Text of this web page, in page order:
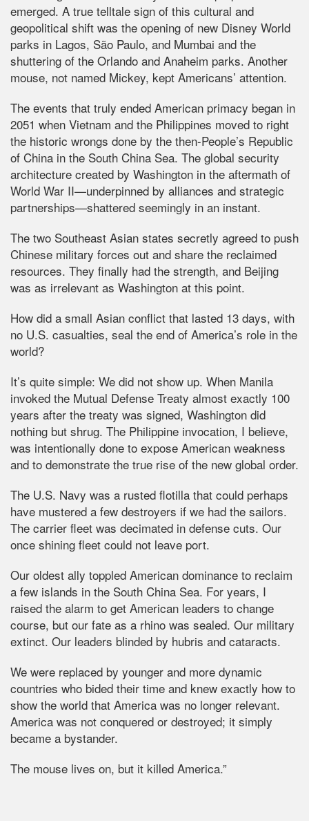
emerged. A true telltale sign of this cultural and
geopolitical shift was the opening of new Disney World
parks in Lagos, São Paulo, and Mumbai and the
shuttering of the Orlando and Anaheim parks. Another
mouse, not named Mickey, kept Americans’ attention.
The events that truly ended American primacy began in
2051 when Vietnam and the Philippines moved to right
the historic wrongs done by the then-People’s Republic
of China in the South China Sea. The global security
architecture created by Washington in the aftermath of
World War II—underpinned by alliances and strategic
partnerships—shattered seemingly in an instant.
The two Southeast Asian states secretly agreed to push
Chinese military forces out and share the reclaimed
resources. They finally had the strength, and Beijing
was as irrelevant as Washington at this point.
How did a small Asian conflict that lasted 13 days, with
no U.S. casualties, seal the end of America’s role in the
world?
It’s quite simple: We did not show up. When Manila
invoked the Mutual Defense Treaty almost exactly 100
years after the treaty was signed, Washington did
nothing but shrug. The Philippine invocation, I believe,
was intentionally done to expose American weakness
and to demonstrate the true rise of the new global order.
The U.S. Navy was a rusted flotilla that could perhaps
have mustered a few destroyers if we had the sailors.
The carrier fleet was decimated in defense cuts. Our
once shining fleet could not leave port.
Our oldest ally toppled American dominance to reclaim
a few islands in the South China Sea. For years, I
raised the alarm to get American leaders to change
course, but our fate as a rhino was sealed. Our military
extinct. Our leaders blinded by hubris and cataracts.
We were replaced by younger and more dynamic
countries who bided their time and knew exactly how to
show the world that America was no longer relevant.
America was not conquered or destroyed; it simply
became a bystander.
The mouse lives on, but it killed America.”